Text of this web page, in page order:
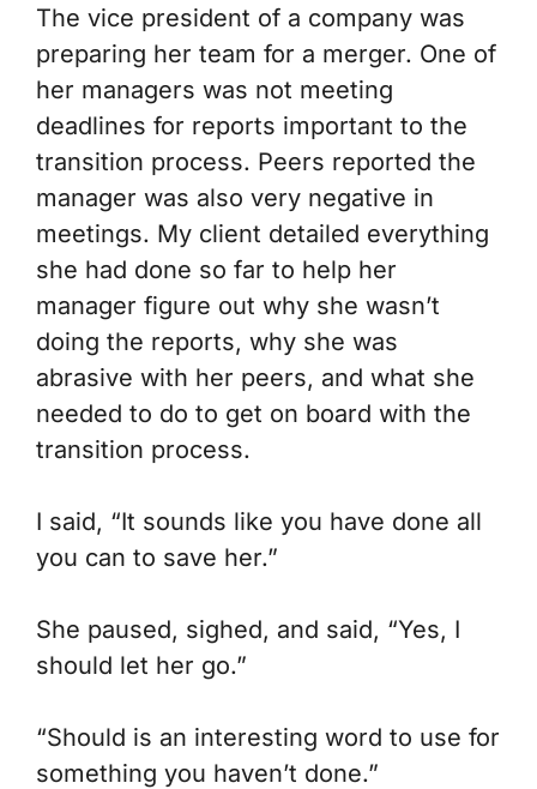
The vice president of a company was
preparing her team for a merger. One of
her managers was not meeting
deadlines for reports important to the
transition process. Peers reported the
manager was also very negative in
meetings. My client detailed everything
she had done so far to help her
manager figure out why she wasn’t
doing the reports, why she was
abrasive with her peers, and what she
needed to do to get on board with the
transition process.
I said, “It sounds like you have done all
you can to save her.”
She paused, sighed, and said, “Yes, I
should let her go.”
“Should is an interesting word to use for
something you haven’t done.”